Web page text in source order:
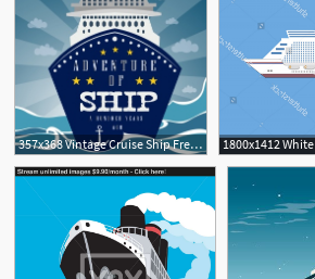
357x368 Vintage Cruise Ship Free Vector Download
2